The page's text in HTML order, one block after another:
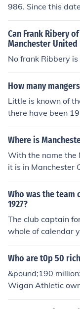
986. Since this
have been: Jimmy
ker manager)
retaker manager)
(caretaker
manager) Frank
ni This is a total of
s.
Can Frank Ribery
Manchester
No frank Ribbery is
How many
Little is known of
there have been
able managers
: First non-English
-1972) : First
986-) : The second
er.
Where is
With the name the
it is in Manchester
t true however, the
ont. Its a Bed and
anes.
Who was the team
1927?
The club captain
whole of calendar
scored 4 goals in
Who are t0p 50
&pound;190
Wigan Athletic
ham (LA Galaxy